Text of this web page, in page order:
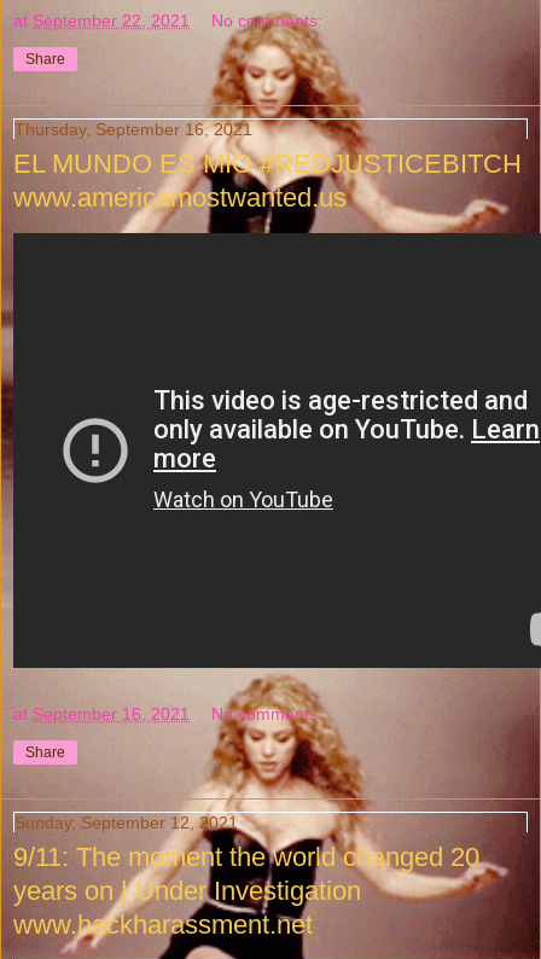
at September 22, 2021 No comments:
Share
Thursday, September 16, 2021
EL MUNDO ES MIO #REDJUSTICEBITCH
www.americamostwanted.us
at September 16, 2021 No comments:
Share
Sunday, September 12, 2021
9/11: The moment the world changed 20
years on | Under Investigation
www.hackharassment.net